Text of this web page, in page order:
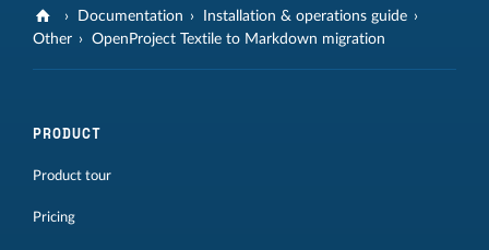
Documentation
Installation & operations guide
Other
OpenProject Textile to Markdown migration
PRODUCT
Product tour
Pricing